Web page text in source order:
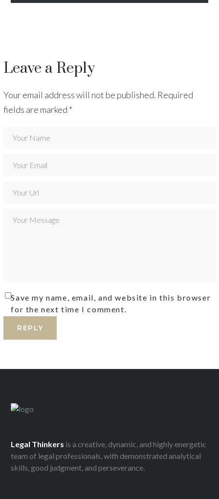
Leave a Reply
Your email address will not be published. Required
fields are marked *
Save my name, email, and website in this browser
for the next time I comment.
Legal Thinkers is a creative, dynamic, and highly energetic
team of legal professionals, with demonstrated analytical
skills, good judgment, and perseverance.